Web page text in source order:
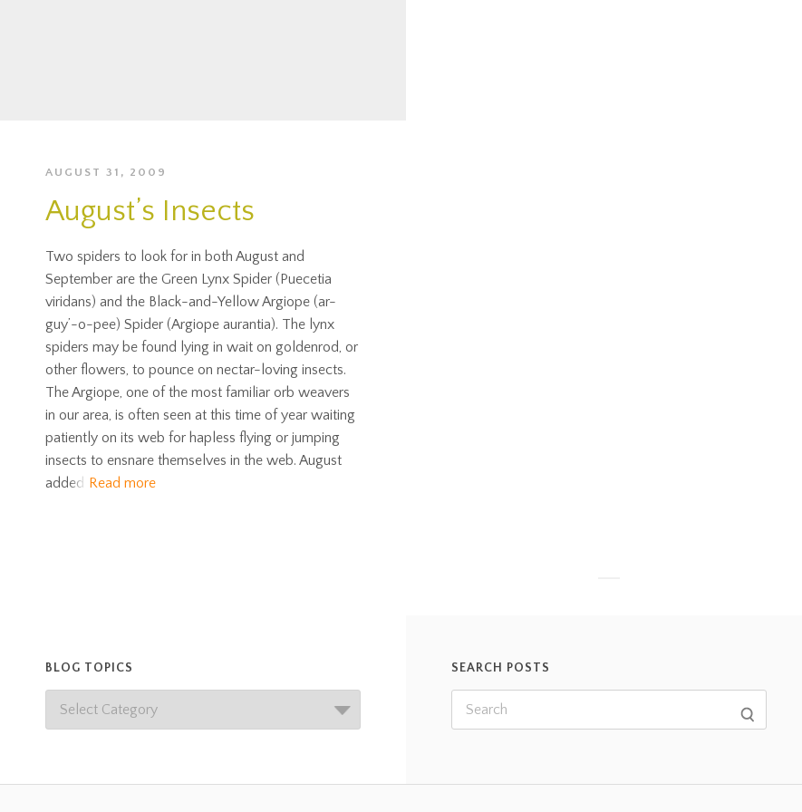
AUGUST 31, 2009
August’s Insects
Two spiders to look for in both August and
September are the Green Lynx Spider (Puecetia
viridans) and the Black-and-Yellow Argiope (ar-
guy’-o-pee) Spider (Argiope aurantia). The lynx
spiders may be found lying in wait on goldenrod, or
other flowers, to pounce on nectar-loving insects.
The Argiope, one of the most familiar orb weavers
in our area, is often seen at this time of year waiting
patiently on its web for hapless flying or jumping
insects to ensnare themselves in the web. August
added Read more
BLOG TOPICS SEARCH POSTS